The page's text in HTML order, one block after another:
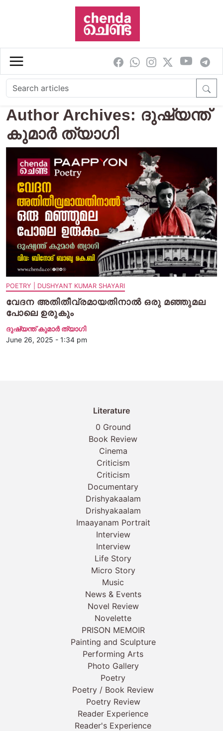
Skip to main content
Author Archives: ദുഷ്യന്ത്
കുമാര്‍ ത്യാഗി
POETRY | DUSHYANT KUMAR SHAYARI
വേദന അതിതീവ്രമായതിനാല്‍ ഒരു മഞ്ഞുമല
പോലെ ഉരുകും
ദുഷ്യന്ത് കുമാര്‍ ത്യാഗി
June 26, 2025 - 1:34 pm
Literature
0 Ground
Book Review
Cinema
Criticism
Criticism
Documentary
Drishyakaalam
Drishyakaalam
Imaayanam Portrait
Interview
Interview
Life Story
Micro Story
Music
News & Events
Novel Review
Novelette
PRISON MEMOIR
Painting and Sculpture
Performing Arts
Photo Gallery
Poetry
Poetry / Book Review
Poetry Review
Reader Experience
Reader's Experience